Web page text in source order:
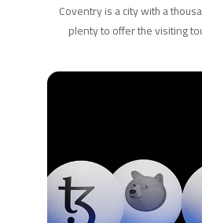
Coventry is a city with a
plenty to offer the visiting